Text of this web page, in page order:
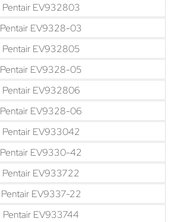
Pentair EV932803
Pentair EV9328-03
Pentair EV932805
Pentair EV9328-05
Pentair EV932806
Pentair EV9328-06
Pentair EV933042
Pentair EV9330-42
Pentair EV933722
Pentair EV9337-22
Pentair EV933744